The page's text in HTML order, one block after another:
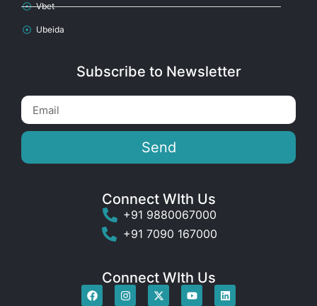
Vbet
Ubeida
Subscribe to Newsletter
Send
Connect WIth Us
+91 9880067000
+91 7090 167000
Connect WIth Us